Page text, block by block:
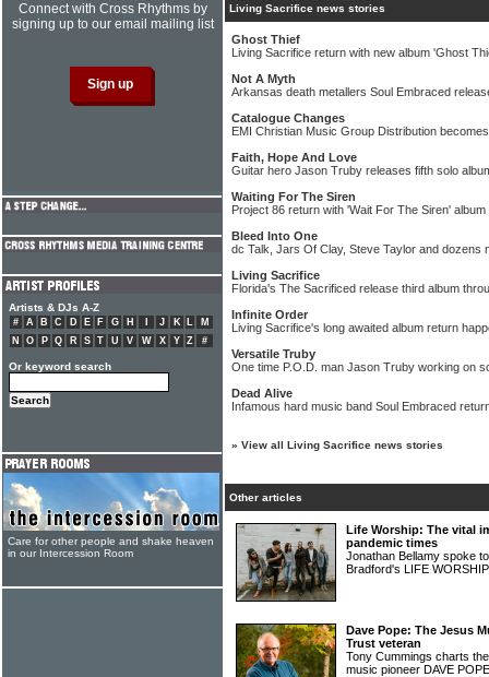
Living Sacrifice news stories
Ghost Thief
Living Sacrifice return with new album 'Ghost
Not A Myth
Arkansas death metallers Soul Embraced
Catalogue Changes
EMI Christian Music Group Distribution
Faith, Hope And Love
Guitar hero Jason Truby releases fifth solo
Waiting For The Siren
Project 86 return with 'Wait For The Siren' album
Bleed Into One
dc Talk, Jars Of Clay, Steve Taylor and dozens
Living Sacrifice
Florida's The Sacrificed release third album
Infinite Order
Living Sacrifice's long awaited album return
Versatile Truby
One time P.O.D. man Jason Truby working on
Dead Alive
Infamous hard music band Soul Embraced
» View all Living Sacrifice news stories
Other articles
Life Worship: The vital
pandemic times
Jonathan Bellamy spoke
Bradford's LIFE
Dave Pope: The Jesus
Trust veteran
Tony Cummings charts
music pioneer DAVE
Connect with Cross Rhythms by
signing up to our email mailing list
Artists & DJs A-Z
# A B C D E F G H J K L
M
N
O P Q R S T U V W X Y Z #
Or keyword search
Care for other people and shake heaven
in our Intercession Room